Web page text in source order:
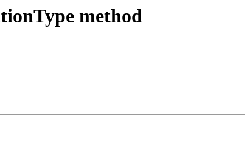
method